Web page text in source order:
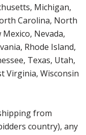
Michigan,
Carolina, North
Nevada,
Rhode Island,
Texas, Utah,
Virginia, Wisconsin
from
country), any